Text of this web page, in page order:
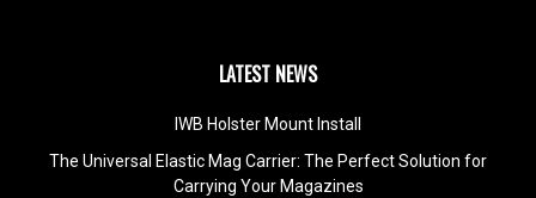
LATEST NEWS
IWB Holster Mount Install
The Universal Elastic Mag Carrier: The Perfect Solution for
Carrying Your Magazines